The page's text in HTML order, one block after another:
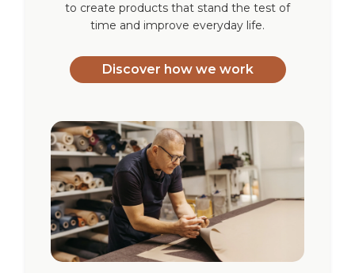
to create products that stand the test of
time and improve everyday life.
Discover how we work